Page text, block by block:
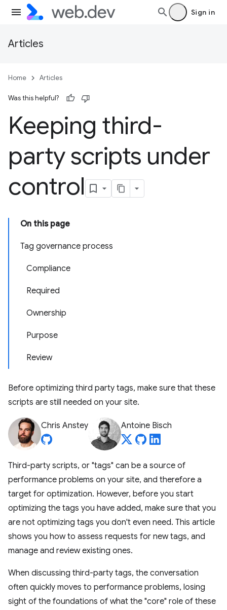
Sign in
Articles
Home Articles
Was this helpful?
Keeping third-
party scripts under
control
On this page
Tag governance process
Compliance
Required
Ownership
Purpose
Review
Before optimizing third party tags, make sure that these
scripts are still needed on your site.
Chris Anstey Antoine Bisch
Third-party scripts, or "tags" can be a source of
performance problems on your site, and therefore a
target for optimization. However, before you start
optimizing the tags you have added, make sure that you
are not optimizing tags you don't even need. This article
shows you how to assess requests for new tags, and
manage and review existing ones.
When discussing third-party tags, the conversation
often quickly moves to performance problems, losing
sight of the foundations of what the "core" role of these